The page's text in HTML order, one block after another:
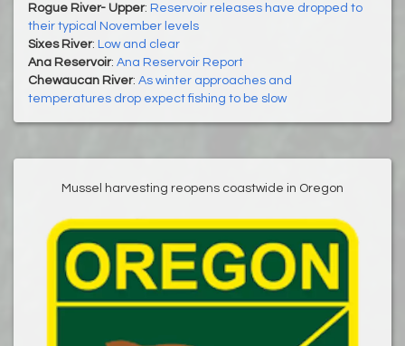
Rogue River- Upper: Reservoir releases have dropped to
their typical November levels
Sixes River: Low and clear
Ana Reservoir: Ana Reservoir Report
Chewaucan River: As winter approaches and
temperatures drop expect fishing to be slow
Mussel harvesting reopens coastwide in Oregon